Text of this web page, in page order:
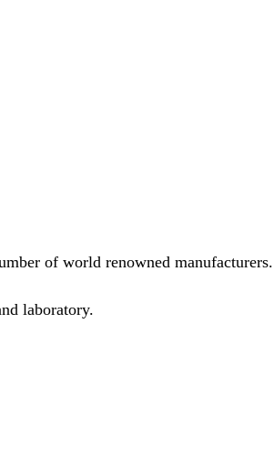
of world renowned manufacturers.
laboratory.